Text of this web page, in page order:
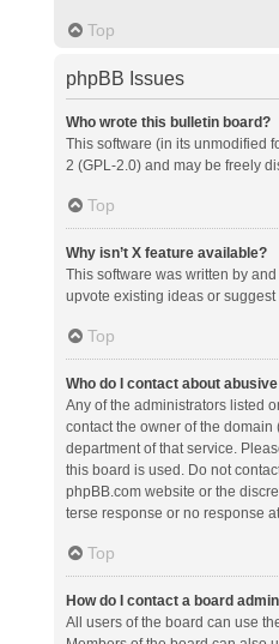
Top
phpBB Issues
Who wrote this bulletin board?
This software (in its unmodified
2 (GPL-2.0) and may be freely
Top
Why isn’t X feature available?
This software was written by
upvote existing ideas or suggest
Top
Who do I contact about
Any of the administrators listed
contact the owner of the domain
department of that service.
this board is used. Do not
phpBB.com website or the
terse response or no response at
Top
How do I contact a board
All users of the board can use